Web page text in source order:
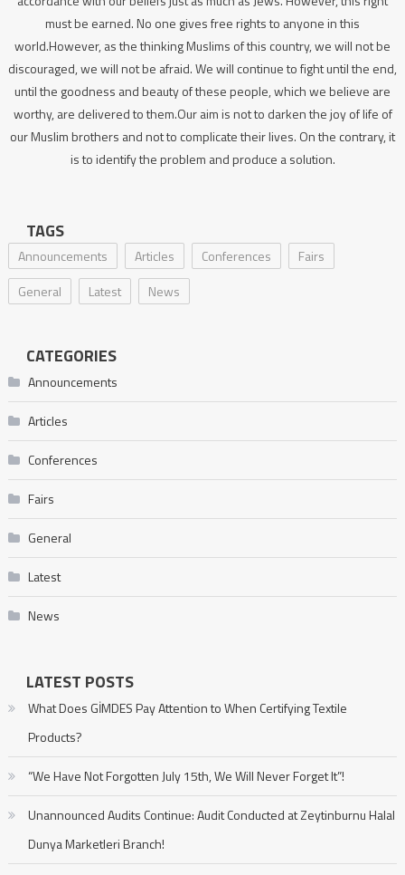
must be earned. No one gives free rights to anyone in this
world.However, as the thinking Muslims of this country, we will not be
discouraged, we will not be afraid. We will continue to fight until the end,
until the goodness and beauty of these people, which we believe are
worthy, are delivered to them.Our aim is not to darken the joy of life of
our Muslim brothers and not to complicate their lives. On the contrary, it
is to identify the problem and produce a solution.
TAGS
Announcements Articles Conferences
Fairs
General
Latest News
CATEGORIES
Announcements
Articles
Conferences
Fairs
General
Latest
News
LATEST POSTS
What Does GİMDES Pay Attention to When Certifying Textile
Products?
“We Have Not Forgotten July 15th, We Will Never Forget It”!
Unannounced Audits Continue: Audit Conducted at Zeytinburnu Halal
Dunya Marketleri Branch!